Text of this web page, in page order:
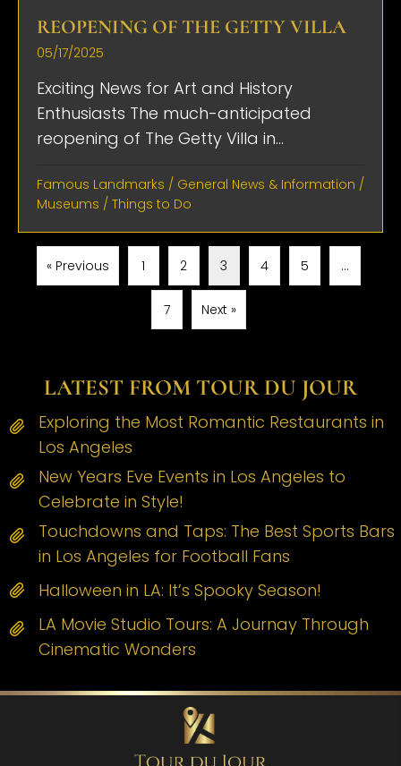
REOPENING OF THE GETTY VILLA
05/17/2025
Exciting News for Art and History
Enthusiasts The much-anticipated
reopening of The Getty Villa in...
Famous Landmarks / General News & Information /
Museums / Things to Do
« Previous 1 2 3 4 5 …
7 Next »
LATEST FROM TOUR DU JOUR
Exploring the Most Romantic Restaurants in
Los Angeles
New Years Eve Events in Los Angeles to
Celebrate in Style!
Touchdowns and Taps: The Best Sports Bars
in Los Angeles for Football Fans
Halloween in LA: It’s Spooky Season!
LA Movie Studio Tours: A Journay Through
Cinematic Wonders